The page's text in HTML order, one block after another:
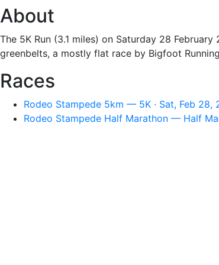
About
The 5K Run (3.1 miles) on Saturday 28
greenbelts, a mostly flat race by Bigfoot
Races
Rodeo Stampede 5km — 5K · Sat, Feb 28,
Rodeo Stampede Half Marathon — Half